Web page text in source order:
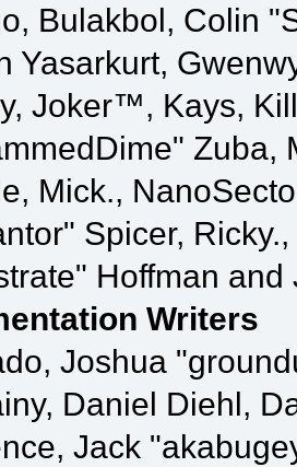
Bulakbol, Colin
Yasarkurt,
Joker™, Kays,
Zuba,
Mick.,
Spicer,
Hoffman
Writers
Joshua
Daniel Diehl,
Jack